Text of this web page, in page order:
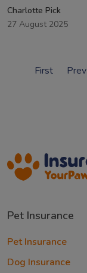
Charlotte Pick
27 August 2025
First Prev
Pet Insurance
Pet Insurance
Dog Insurance